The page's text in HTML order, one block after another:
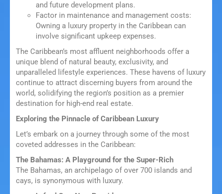
and future development plans.
Factor in maintenance and management costs:
Owning a luxury property in the Caribbean can
involve significant upkeep expenses.
The Caribbean’s most affluent neighborhoods offer a
unique blend of natural beauty, exclusivity, and
unparalleled lifestyle experiences. These havens of luxury
continue to attract discerning buyers from around the
world, solidifying the region’s position as a premier
destination for high-end real estate.
Exploring the Pinnacle of Caribbean Luxury
Let’s embark on a journey through some of the most
coveted addresses in the Caribbean:
The Bahamas: A Playground for the Super-Rich
The Bahamas, an archipelago of over 700 islands and
cays, is synonymous with luxury.